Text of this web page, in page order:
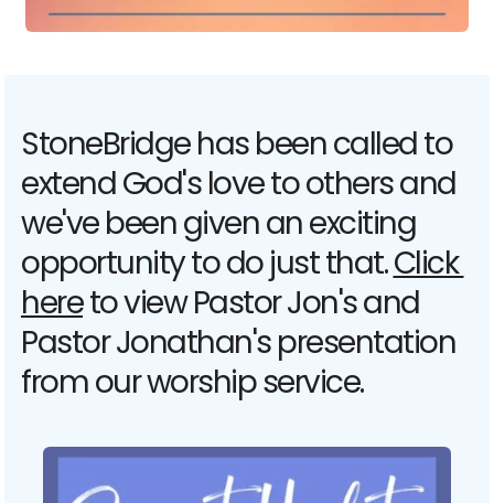
StoneBridge has been called to
extend God's love to others and
we've been given an exciting
opportunity to do just that. Click
here to view Pastor Jon's and
Pastor Jonathan's presentation
from our worship service.